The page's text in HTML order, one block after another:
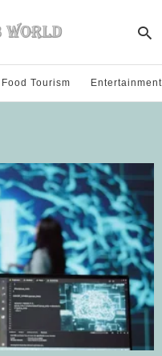
Food Tourism Entertainment